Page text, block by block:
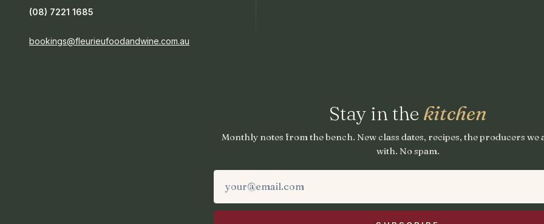
(08) 7221 1685
bookings@fleurieufoodandwine.com.au
Stay in the kitchen
Monthly notes from the bench. New class dates, recipes, the producers
with. No spam.